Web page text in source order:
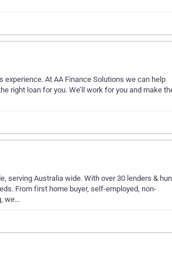
At AA Finance Solutions we can help
right loan for you. We’ll work for you and make
serving Australia wide. With over 30 lenders &
From first home buyer, self-employed, non-
we…